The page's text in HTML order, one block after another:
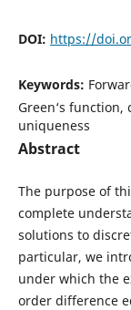
DOI: https://
Keywords:
Green‘s
uniqueness
Abstract
The purpose of
complete
solutions to
particular, we
under which the
order difference